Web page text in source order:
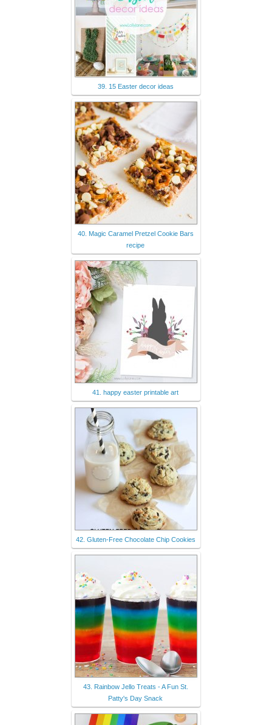
39. 15 Easter decor ideas
40. Magic Caramel Pretzel Cookie Bars
recipe
41. happy easter printable art
42. Gluten-Free Chocolate Chip Cookies
43. Rainbow Jello Treats - A Fun St.
Patty's Day Snack